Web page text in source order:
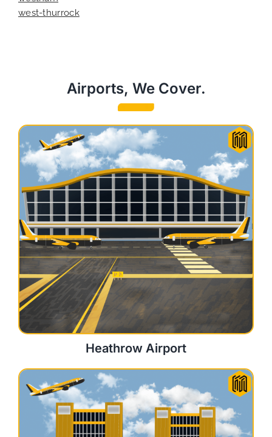
west-thurrock
Airports, We Cover.
Heathrow Airport